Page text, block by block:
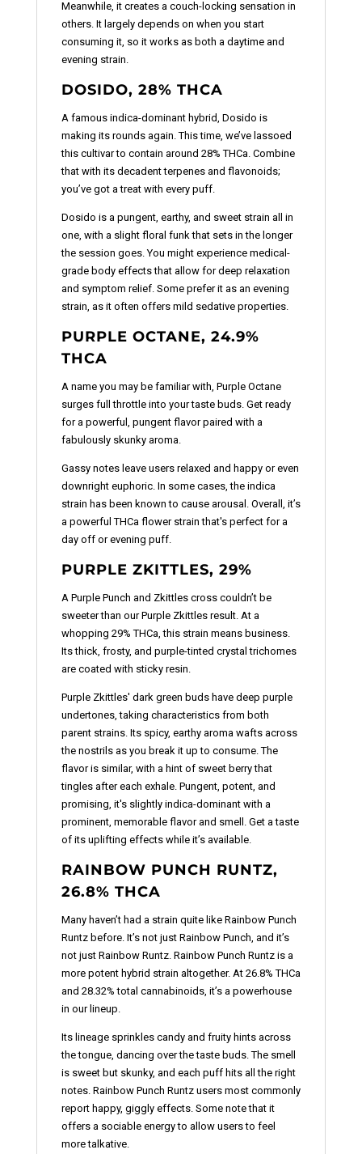
Meanwhile, it creates a couch-locking sensation in
others. It largely depends on when you start
consuming it, so it works as both a daytime and
evening strain.
DOSIDO, 28% THCA
A famous indica-dominant hybrid, Dosido is
making its rounds again. This time, we’ve lassoed
this cultivar to contain around 28% THCa. Combine
that with its decadent terpenes and flavonoids;
you’ve got a treat with every puff.
Dosido is a pungent, earthy, and sweet strain all in
one, with a slight floral funk that sets in the longer
the session goes. You might experience medical-
grade body effects that allow for deep relaxation
and symptom relief. Some prefer it as an evening
strain, as it often offers mild sedative properties.
PURPLE OCTANE, 24.9%
THCA
A name you may be familiar with, Purple Octane
surges full throttle into your taste buds. Get ready
for a powerful, pungent flavor paired with a
fabulously skunky aroma.
Gassy notes leave users relaxed and happy or even
downright euphoric. In some cases, the indica
strain has been known to cause arousal. Overall, it’s
a powerful THCa flower strain that's perfect for a
day off or evening puff.
PURPLE ZKITTLES, 29%
A Purple Punch and Zkittles cross couldn’t be
sweeter than our Purple Zkittles result. At a
whopping 29% THCa, this strain means business.
Its thick, frosty, and purple-tinted crystal trichomes
are coated with sticky resin.
Purple Zkittles' dark green buds have deep purple
undertones, taking characteristics from both
parent strains. Its spicy, earthy aroma wafts across
the nostrils as you break it up to consume. The
flavor is similar, with a hint of sweet berry that
tingles after each exhale. Pungent, potent, and
promising, it's slightly indica-dominant with a
prominent, memorable flavor and smell. Get a taste
of its uplifting effects while it’s available.
RAINBOW PUNCH RUNTZ,
26.8% THCA
Many haven’t had a strain quite like Rainbow Punch
Runtz before. It’s not just Rainbow Punch, and it’s
not just Rainbow Runtz. Rainbow Punch Runtz is a
more potent hybrid strain altogether. At 26.8% THCa
and 28.32% total cannabinoids, it’s a powerhouse
in our lineup.
Its lineage sprinkles candy and fruity hints across
the tongue, dancing over the taste buds. The smell
is sweet but skunky, and each puff hits all the right
notes. Rainbow Punch Runtz users most commonly
report happy, giggly effects. Some note that it
offers a sociable energy to allow users to feel
more talkative.